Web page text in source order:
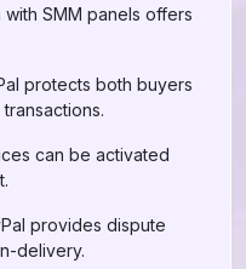
SMM panels offers
protects both buyers
can be activated
provides dispute
delivery.